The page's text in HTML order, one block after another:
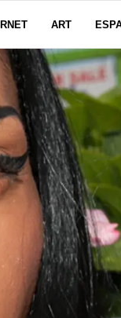
ART